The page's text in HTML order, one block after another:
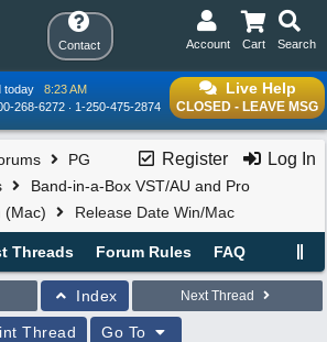
Contact Search
Cart
Account
Live Help
CLOSED - LEAVE MSG
today
8:23 AM
268-6272
1-250-475-2874
Register Log In
PG
Band-in-a-Box VST/AU and Pro
(Mac)
Release Date Win/Mac
Threads Forum Rules FAQ
Index Next Thread
Thread Go To